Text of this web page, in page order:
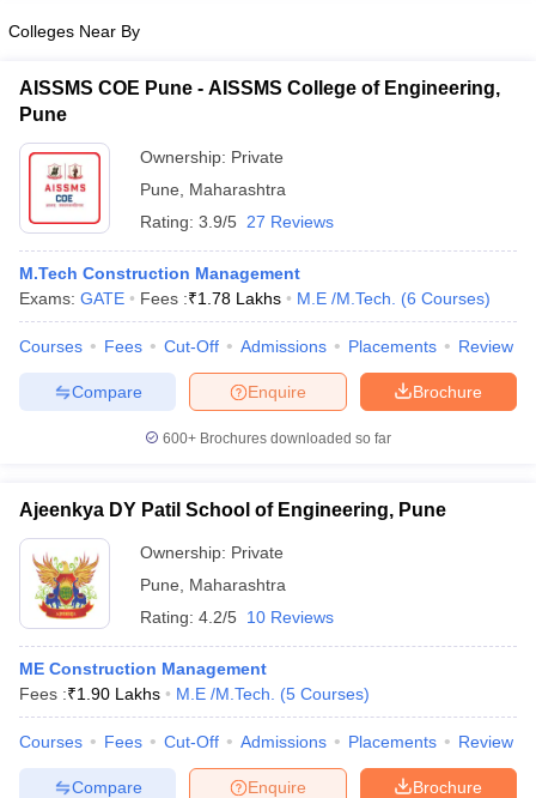
Government Colleges in BhopalGovernment Colleges in Pune
in Allahabad
Sample Papers
Colleges Near By
AISSMS COE Pune - AISSMS College of Engineering,
Pune
Ownership: Private
Pune
Maharashtra
Rating: 3.9/5 27 Reviews
M.Tech Construction Management
Exams: GATE Fees :₹1.78 Lakhs M.E /M.Tech. (6 Courses)
Courses Fees Cut-Off Admissions Placements Review
Brochure
Enquire
Compare
600+ Brochures downloaded so far
Ajeenkya DY Patil School of Engineering, Pune
Ownership: Private
Pune
Maharashtra
Rating: 4.2/5 10 Reviews
ME Construction Management
Fees :₹1.90 Lakhs M.E /M.Tech. (5 Courses)
Courses Fees Cut-Off Admissions Placements Review
Brochure
Enquire
Compare